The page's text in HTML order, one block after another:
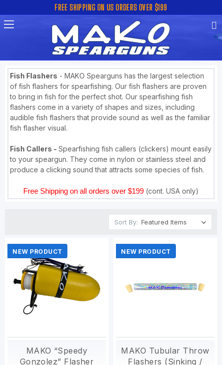
FREE SHIPPING ON US ORDERS OVER $199
Fish Flashers - MAKO Spearguns has the largest selection
of fish flashers for spearfishing. Our fish flashers are proven
to bring in fish for the perfect shot. Our spearfishing fish
flashers come in a variety of shapes and sizes, including
audible fish flashers that provide sound as well as the familiar
fish flasher visual.
Fish Callers - Spearfishing fish callers (clickers) mount easily
to your speargun. They come in nylon or stainless steel and
produce a clicking sound that attracts some species of fish.
Free Shipping on all orders over $199 (cont. USA only)
Sort By:
NEW PRODUCT
MAKO “Speedy
Gonzolez” Flasher
NEW PRODUCT
MAKO Tubular Throw
Flashers (Sinking /